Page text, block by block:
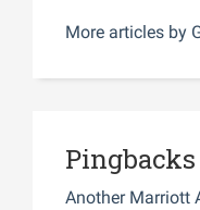
More articles by
Pingbacks
Another Marriott